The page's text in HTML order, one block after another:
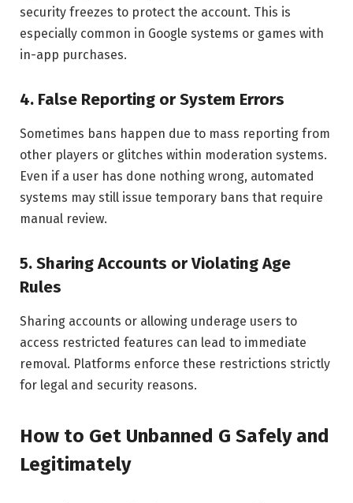
security freezes to protect the account. This is
especially common in Google systems or games with
in-app purchases.
4. False Reporting or System Errors
Sometimes bans happen due to mass reporting from
other players or glitches within moderation systems.
Even if a user has done nothing wrong, automated
systems may still issue temporary bans that require
manual review.
5. Sharing Accounts or Violating Age
Rules
Sharing accounts or allowing underage users to
access restricted features can lead to immediate
removal. Platforms enforce these restrictions strictly
for legal and security reasons.
How to Get Unbanned G Safely and
Legitimately